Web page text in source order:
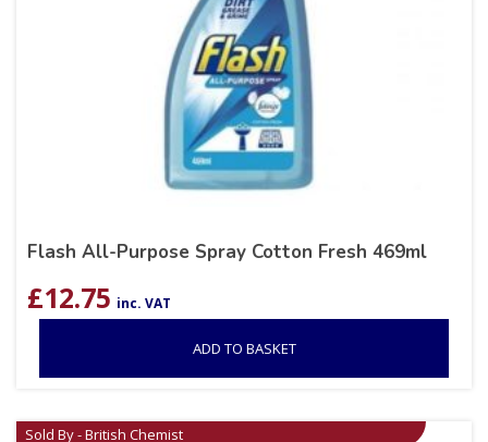
Flash All-Purpose Spray Cotton Fresh 469ml
£12.75 inc. VAT
ADD TO BASKET
Sold By - British Chemist